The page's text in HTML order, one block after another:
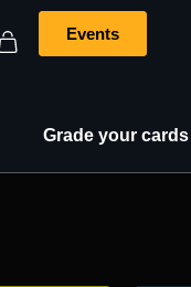
Events
Grade your cards